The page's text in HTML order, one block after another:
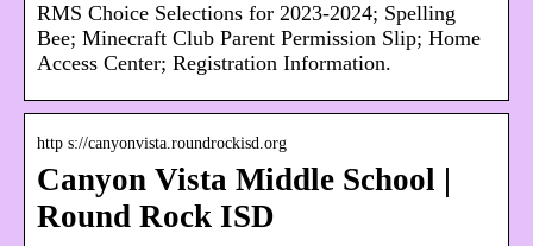
RMS Choice Selections for 2023-2024; Spelling
Bee; Minecraft Club Parent Permission Slip; Home
Access Center; Registration Information.
http s://canyonvista.roundrockisd.org
Canyon Vista Middle School |
Round Rock ISD